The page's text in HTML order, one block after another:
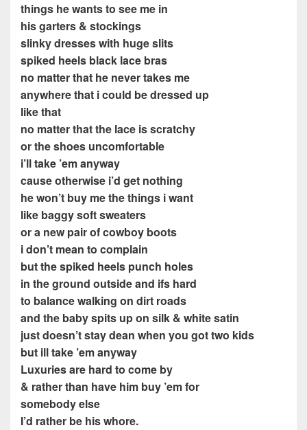
things he wants to see me in
his garters & stockings
slinky dresses with huge slits
spiked heels black lace bras
no matter that he never takes me
anywhere that i could be dressed up
like that
no matter that the lace is scratchy
or the shoes uncomfortable
i’ll take ’em anyway
cause otherwise i’d get nothing
he won’t buy me the things i want
like baggy soft sweaters
or a new pair of cowboy boots
i don’t mean to complain
but the spiked heels punch holes
in the ground outside and ifs hard
to balance walking on dirt roads
and the baby spits up on silk & white satin
just doesn’t stay dean when you got two kids
but ill take ’em anyway
Luxuries are hard to come by
& rather than have him buy ’em for
somebody else
I’d rather be his whore.